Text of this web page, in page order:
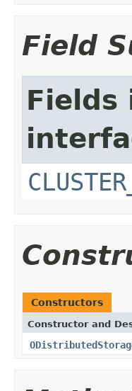
Field
Fields
Constructors
Constructor and